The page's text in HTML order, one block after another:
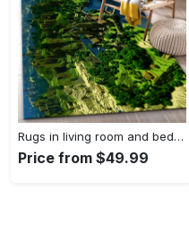
Rugs in living room and bedroom minecraft 18 area rug living room and bed room rug rug regtangle carpet floor decor home decor Rectangle Rug
Price from $49.99